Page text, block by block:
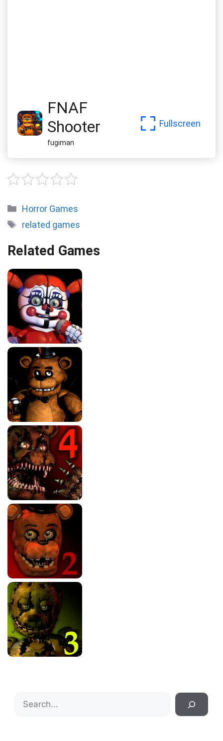
FNAF
Shooter
fugiman
Fullscreen
Categories
Horror Games
Tags
related games
Related Games
Search